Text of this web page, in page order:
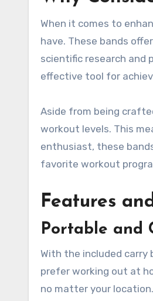
When it comes to
have. These bands
scientific research and
effective tool for
Aside from being
workout levels. This
enthusiast, these
favorite workout
Features
Portable and
With the included carry
prefer working out at
no matter your location.